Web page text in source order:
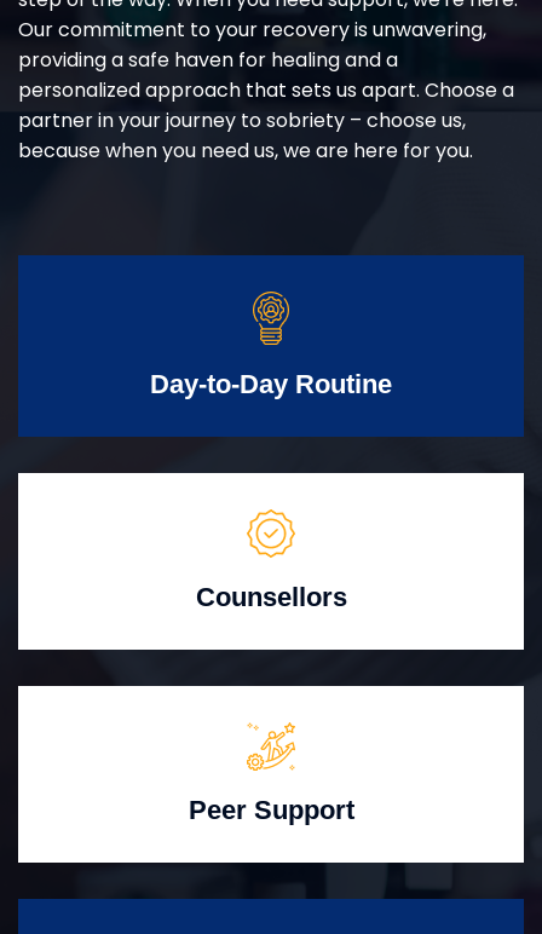
Our commitment to your recovery is unwavering,
providing a safe haven for healing and a
personalized approach that sets us apart. Choose a
partner in your journey to sobriety – choose us,
because when you need us, we are here for you.
Day-to-Day Routine
Counsellors
Peer Support